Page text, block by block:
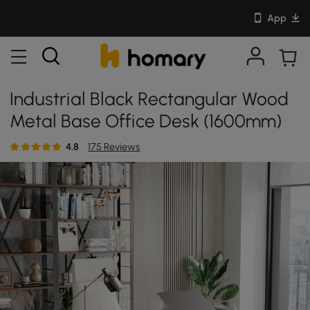
App
Industrial Black Rectangular Wood
Metal Base Office Desk (1600mm)
4.8 175 Reviews